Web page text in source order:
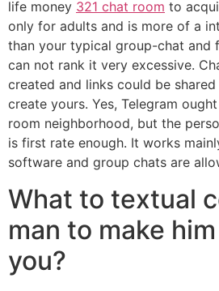
life money 321 chat room to
only for adults and is more of a
than your typical group-chat and
can not rank it very excessive.
created and links could be
create yours. Yes, Telegram
room neighborhood, but the
is first rate enough. It works
software and group chats are
What to textual
man to make
you?